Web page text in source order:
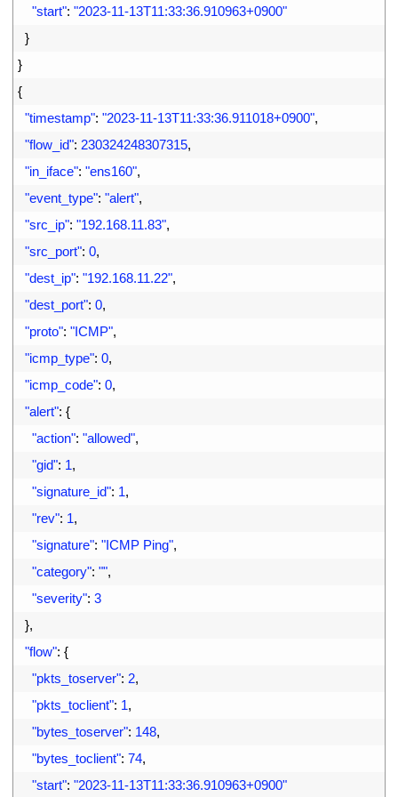
"start": "2023-11-13T11:33:36.910963+0900"
}
}
{
"timestamp": "2023-11-13T11:33:36.911018+0900",
"flow_id": 230324248307315,
"in_iface": "ens160",
"event_type": "alert",
"src_ip": "192.168.11.83",
"src_port": 0,
"dest_ip": "192.168.11.22",
"dest_port": 0,
"proto": "ICMP",
"icmp_type": 0,
"icmp_code": 0,
"alert": {
"action": "allowed",
"gid": 1,
"signature_id": 1,
"rev": 1,
"signature": "ICMP Ping",
"category": "",
"severity": 3
},
"flow": {
"pkts_toserver": 2,
"pkts_toclient": 1,
"bytes_toserver": 148,
"bytes_toclient": 74,
"start": "2023-11-13T11:33:36.910963+0900"